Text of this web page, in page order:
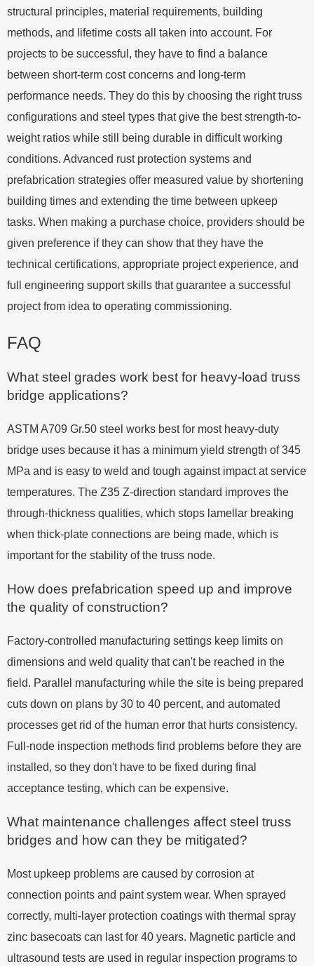
structural principles, material requirements, building
methods, and lifetime costs all taken into account. For
projects to be successful, they have to find a balance
between short-term cost concerns and long-term
performance needs. They do this by choosing the right truss
configurations and steel types that give the best strength-to-
weight ratios while still being durable in difficult working
conditions. Advanced rust protection systems and
prefabrication strategies offer measured value by shortening
building times and extending the time between upkeep
tasks. When making a purchase choice, providers should be
given preference if they can show that they have the
technical certifications, appropriate project experience, and
full engineering support skills that guarantee a successful
project from idea to operating commissioning.
FAQ
What steel grades work best for heavy-load truss
bridge applications?
ASTM A709 Gr.50 steel works best for most heavy-duty
bridge uses because it has a minimum yield strength of 345
MPa and is easy to weld and tough against impact at service
temperatures. The Z35 Z-direction standard improves the
through-thickness qualities, which stops lamellar breaking
when thick-plate connections are being made, which is
important for the stability of the truss node.
How does prefabrication speed up and improve
the quality of construction?
Factory-controlled manufacturing settings keep limits on
dimensions and weld quality that can't be reached in the
field. Parallel manufacturing while the site is being prepared
cuts down on plans by 30 to 40 percent, and automated
processes get rid of the human error that hurts consistency.
Full-node inspection methods find problems before they are
installed, so they don't have to be fixed during final
acceptance testing, which can be expensive.
What maintenance challenges affect steel truss
bridges and how can they be mitigated?
Most upkeep problems are caused by corrosion at
connection points and paint system wear. When sprayed
correctly, multi-layer protection coatings with thermal spray
zinc basecoats can last for 40 years. Magnetic particle and
ultrasound tests are used in regular inspection programs to